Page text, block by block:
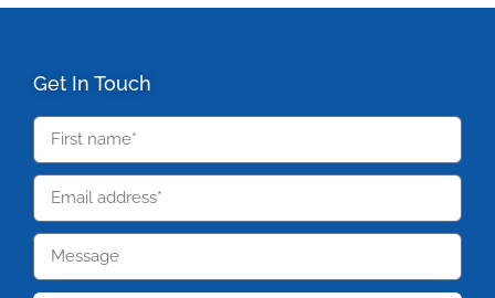
Get In Touch